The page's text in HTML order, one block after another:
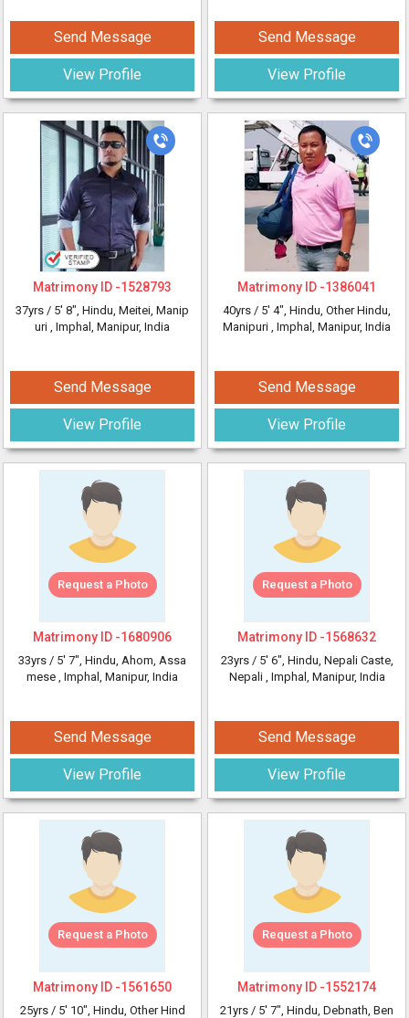
Send Message
View Profile
Send Message
View Profile
Matrimony ID -1528793
37yrs / 5' 8", Hindu, Meitei, Manip
uri , Imphal, Manipur, India
Send Message
View Profile
Matrimony ID -1386041
40yrs / 5' 4", Hindu, Other Hindu,
Manipuri , Imphal, Manipur, India
Send Message
View Profile
Request a Photo
Matrimony ID -1680906
33yrs / 5' 7", Hindu, Ahom, Assa
mese , Imphal, Manipur, India
Send Message
View Profile
Request a Photo
Matrimony ID -1568632
23yrs / 5' 6", Hindu, Nepali Caste,
Nepali , Imphal, Manipur, India
Send Message
View Profile
Request a Photo
Matrimony ID -1561650
25yrs / 5' 10", Hindu, Other Hind
Request a Photo
Matrimony ID -1552174
21yrs / 5' 7", Hindu, Debnath, Ben